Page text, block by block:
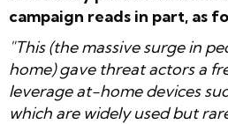
campaign reads in part, as
"This (the massive surge in
home) gave threat actors a
leverage at-home devices
which are widely used but